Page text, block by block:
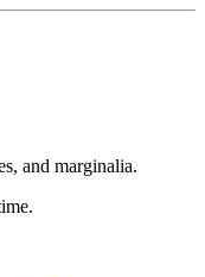
and marginalia.